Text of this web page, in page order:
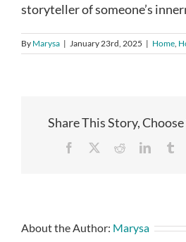
storyteller of someone’s
By Marysa | January 23rd, 2025 | Home
Share This Story,
Facebook RedditLinkedIn
About the Author: Marysa